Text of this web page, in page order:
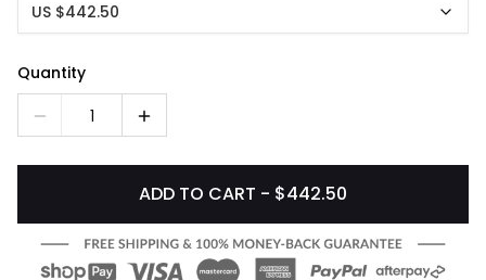
US $442.50
Quantity
1
ADD TO CART - $442.50